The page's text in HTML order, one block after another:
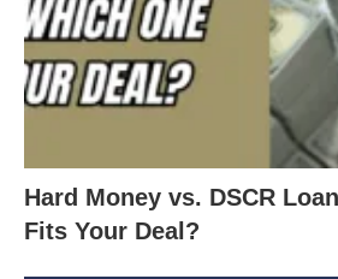
Hard Money vs. DSCR
Fits Your Deal?